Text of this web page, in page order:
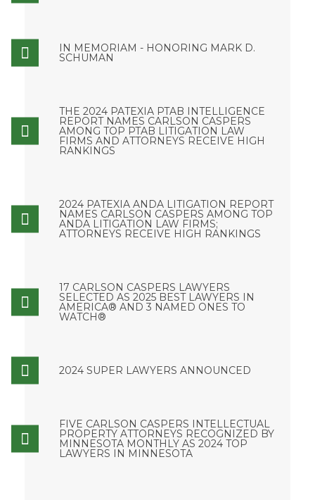
IN MEMORIAM - HONORING MARK D.
SCHUMAN
THE 2024 PATEXIA PTAB INTELLIGENCE
REPORT NAMES CARLSON CASPERS
AMONG TOP PTAB LITIGATION LAW
FIRMS AND ATTORNEYS RECEIVE HIGH
RANKINGS
2024 PATEXIA ANDA LITIGATION REPORT
NAMES CARLSON CASPERS AMONG TOP
ANDA LITIGATION LAW FIRMS;
ATTORNEYS RECEIVE HIGH RANKINGS
17 CARLSON CASPERS LAWYERS
SELECTED AS 2025 BEST LAWYERS IN
AMERICA® AND 3 NAMED ONES TO
WATCH®
2024 SUPER LAWYERS ANNOUNCED
FIVE CARLSON CASPERS INTELLECTUAL
PROPERTY ATTORNEYS RECOGNIZED BY
MINNESOTA MONTHLY AS 2024 TOP
LAWYERS IN MINNESOTA